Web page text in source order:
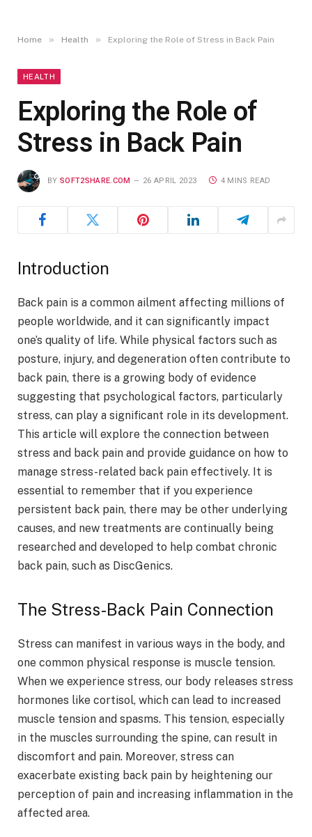
Home » Health » Exploring the Role of Stress in Back Pain
HEALTH
Exploring the Role of
Stress in Back Pain
BY SOFT2SHARE.COM 26 APRIL 2023 4 MINS READ
Introduction
Back pain is a common ailment affecting millions of
people worldwide, and it can significantly impact
one’s quality of life. While physical factors such as
posture, injury, and degeneration often contribute to
back pain, there is a growing body of evidence
suggesting that psychological factors, particularly
stress, can play a significant role in its development.
This article will explore the connection between
stress and back pain and provide guidance on how to
manage stress-related back pain effectively. It is
essential to remember that if you experience
persistent back pain, there may be other underlying
causes, and new treatments are continually being
researched and developed to help combat chronic
back pain, such as DiscGenics.
The Stress-Back Pain Connection
Stress can manifest in various ways in the body, and
one common physical response is muscle tension.
When we experience stress, our body releases stress
hormones like cortisol, which can lead to increased
muscle tension and spasms. This tension, especially
in the muscles surrounding the spine, can result in
discomfort and pain. Moreover, stress can
exacerbate existing back pain by heightening our
perception of pain and increasing inflammation in the
affected area.